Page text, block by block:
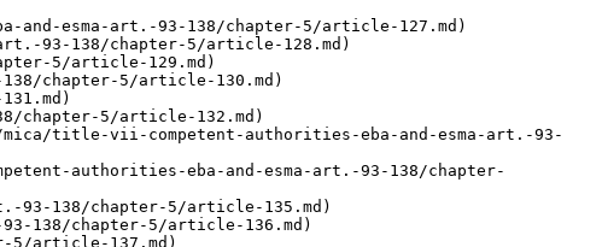
esma-art.-93-138/chapter-5/article-127.md)
93-138/chapter-5/article-128.md)
5/article-129.md)
chapter-5/article-130.md)
chapter-5/article-132.md)
title-vii-competent-authorities-eba-and-esma-art.-93-
authorities-eba-and-esma-art.-93-138/chapter-
93-138/chapter-5/article-135.md)
138/chapter-5/article-136.md)
5/article-137.md)